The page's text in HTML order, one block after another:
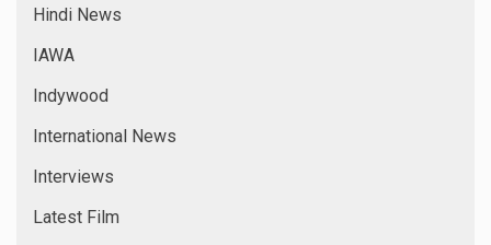
Hindi News
IAWA
Indywood
International News
Interviews
Latest Film